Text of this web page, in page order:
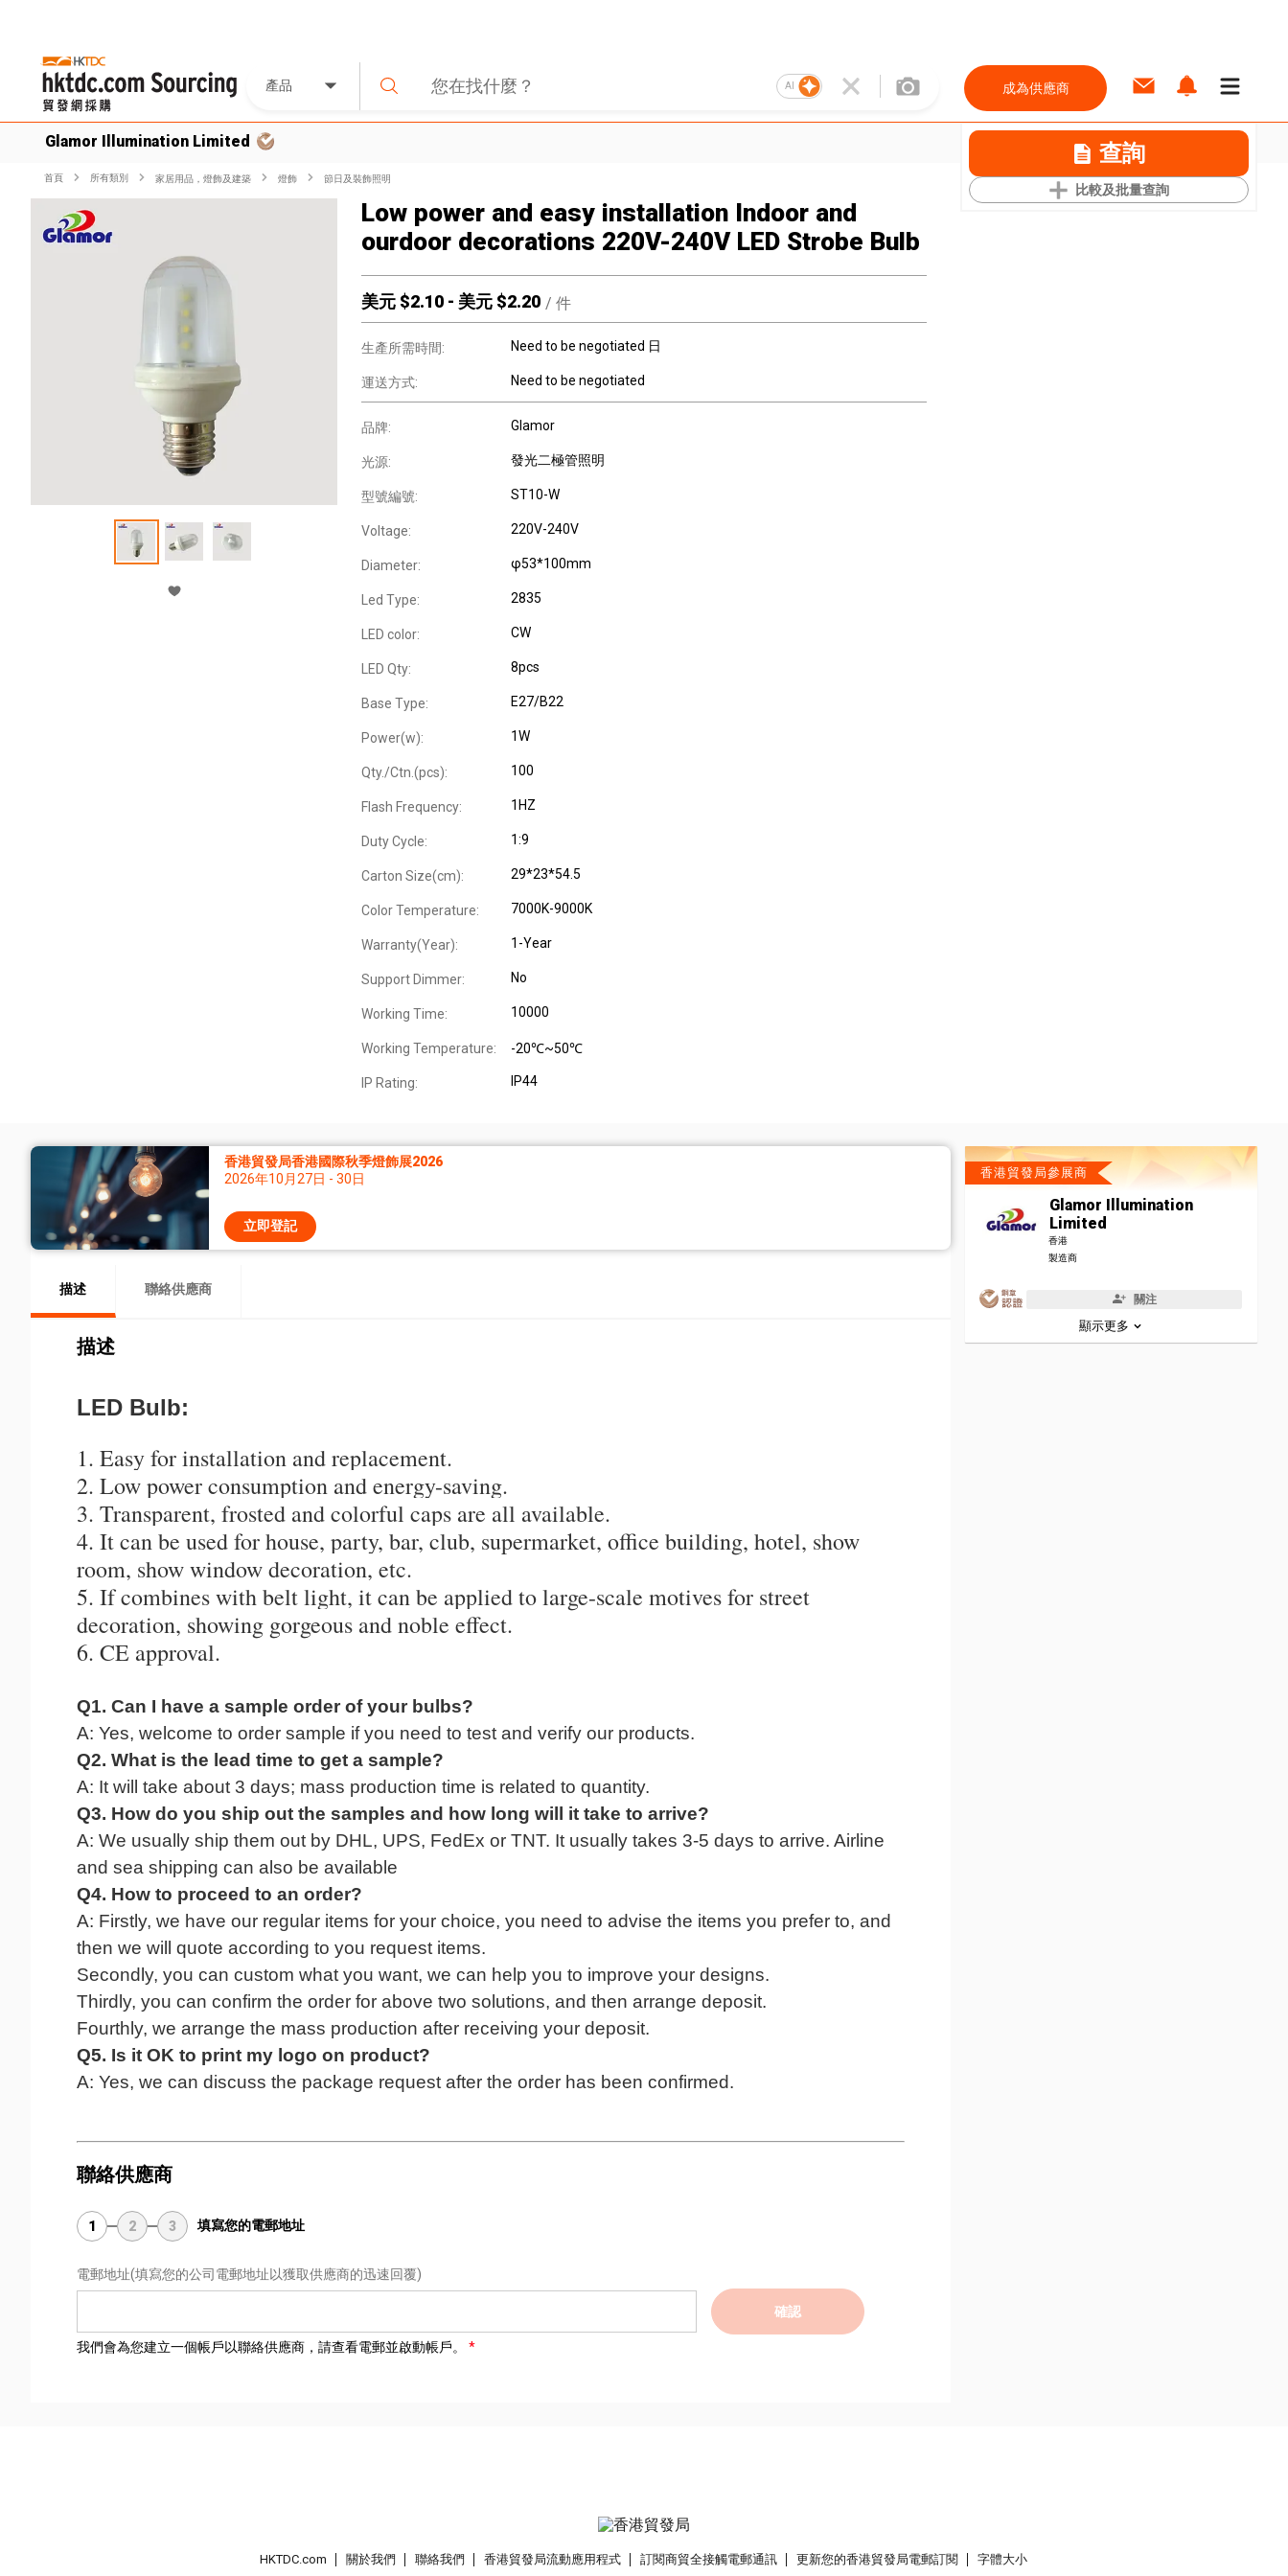
產品 AI 成為供應商
Glamor Illumination Limited 查詢
比較及批量查詢
首頁 所有類別 家居用品，燈飾及建築 燈飾 節日及裝飾照明
Low power and easy installation Indoor and
ourdoor decorations 220V-240V LED Strobe Bulb
美元 $2.10 - 美元 $2.20 / 件
生產所需時間: Need to be negotiated 日
運送方式: Need to be negotiated
品牌: Glamor
光源: 發光二極管照明
型號編號: ST10-W
Voltage: 220V-240V
Diameter: φ53*100mm
Led Type: 2835
LED color: CW
LED Qty: 8pcs
Base Type: E27/B22
Power(w): 1W
Qty./Ctn.(pcs): 100
Flash Frequency: 1HZ
Duty Cycle: 1:9
Carton Size(cm): 29*23*54.5
Color Temperature: 7000K-9000K
Warranty(Year): 1-Year
Support Dimmer: No
Working Time: 10000
Working Temperature: -20℃~50℃
IP Rating: IP44
香港貿發局香港國際秋季燈飾展2026
2026年10月27日 - 30日
立即登記
描述 聯絡供應商
描述
LED Bulb:
1. Easy for installation and replacement.
2. Low power consumption and energy-saving.
3. Transparent, frosted and colorful caps are all available.
4. It can be used for house, party, bar, club, supermarket, office building, hotel, show
room, show window decoration, etc.
5. If combines with belt light, it can be applied to large-scale motives for street
decoration, showing gorgeous and noble effect.
6. CE approval.
Q1. Can I have a sample order of your bulbs?
A: Yes, welcome to order sample ifyou need to test and verify our products.
Q2. What is the lead time to get a sample?
A: It will take about 3 days; mass production time is related to quantity.
Q3. How do you ship out the samples and how long will
it take to arrive?
A: We usually ship them out by DHL, UPS, FedEx or TNT. It usually takes 3-5 days to arrive. Airline
and sea shipping can also be available
Q4. How to proceed to an order?
A: Firstly, we have our regular items for your choice, you need to advise the items you prefer to, and
then we will quote according to you request items.
Secondly, you can custom what you want, we can help you to improve your designs.
Thirdly, you can confirm the order for above two solutions, and then arrange deposit.
Fourthly, we arrange the mass production after receiving your deposit.
Q5. Is it OK to print my logo on product?
A: Yes, we can discuss the package request after the order has been confirmed.
聯絡供應商
1 2 3 填寫您的電郵地址
電郵地址(填寫您的公司電郵地址以獲取供應商的迅速回覆)
確認
我們會為您建立一個帳戶以聯絡供應商，請查看電郵並啟動帳戶。
香港貿發局參展商
Glamor Illumination
Limited
香港
製造商
關注
顯示更多
HKTDC.com 關於我們 聯絡我們 香港貿發局流動應用程式 訂閱商貿全接觸電郵通訊 更新您的香港貿發局電郵訂閱
字體大小